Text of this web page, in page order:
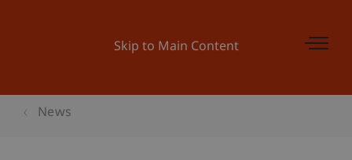
Skip to Main Content
News